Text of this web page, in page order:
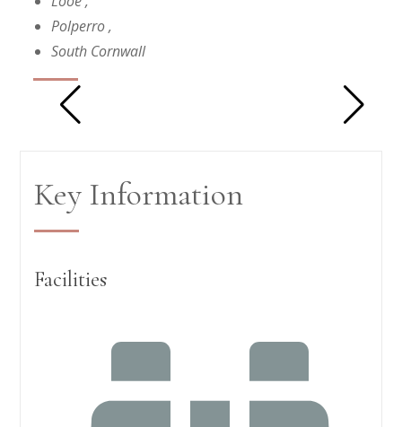
Polperro,
South Cornwall
Key Information
Facilities